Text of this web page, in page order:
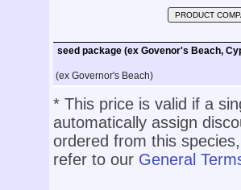
PRODUCT
seed package (ex Govenor's Beach,
(ex Governor's Beach)
* This price is valid if a
automatically assign
ordered from this
refer to our General